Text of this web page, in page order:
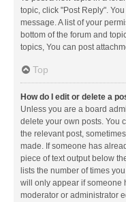
topic, click "Post Reply".
message. A list of your
bottom of the forum and
topics, You can post
Top
How do I edit or delete a
Unless you are a board
delete your own posts. You
the relevant post,
made. If someone has
piece of text output below
lists the number of times
will only appear if someone
moderator or administrator